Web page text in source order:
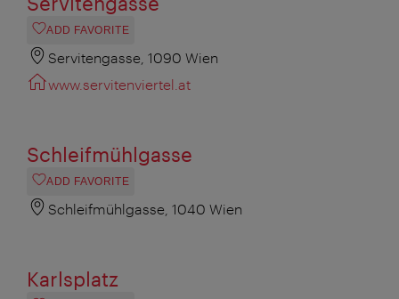
ADD FAVORITE
Servitengasse, 1090 Wien
www.servitenviertel.at
Schleifmühlgasse
ADD FAVORITE
Schleifmühlgasse, 1040 Wien
Karlsplatz